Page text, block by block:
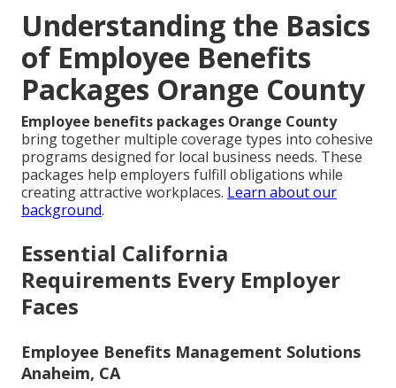
Understanding the Basics
of Employee Benefits
Packages Orange County
Employee benefits packages Orange County
bring together multiple coverage types into cohesive
programs designed for local business needs. These
packages help employers fulfill obligations while
creating attractive workplaces. Learn about our
background.
Essential California
Requirements Every Employer
Faces
Employee Benefits Management Solutions
Anaheim, CA